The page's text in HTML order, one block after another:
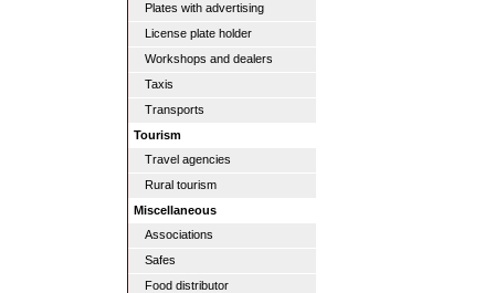
Plates with advertising
License plate holder
Workshops and dealers
Taxis
Transports
Tourism
Travel agencies
Rural tourism
Miscellaneous
Associations
Safes
Food distributor